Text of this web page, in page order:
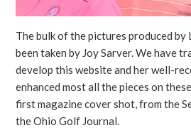
The bulk of the pictures produced by
been taken by Joy Sarver. We have
develop this website and her well-
enhanced most all the pieces on
first magazine cover shot, from the
the Ohio Golf Journal.